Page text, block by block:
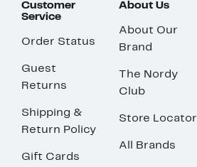
Customer
Service
Order Status
Guest
Returns
Shipping &
Return Policy
Gift Cards
About Us
About Our
Brand
The Nordy
Club
Store Locator
All Brands